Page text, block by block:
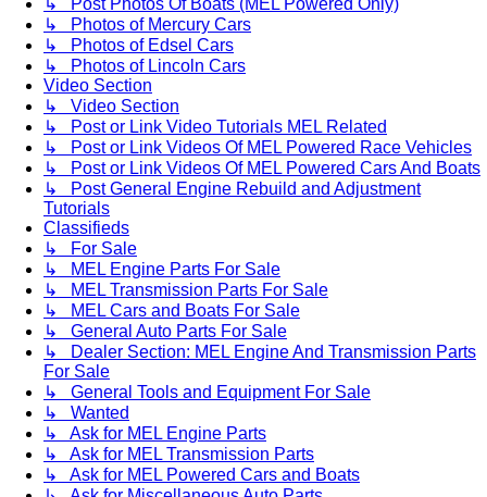
↳ Post Photos Of Boats (MEL Powered Only)
↳ Photos of Mercury Cars
↳ Photos of Edsel Cars
↳ Photos of Lincoln Cars
Video Section
↳ Video Section
↳ Post or Link Video Tutorials MEL Related
↳ Post or Link Videos Of MEL Powered Race Vehicles
↳ Post or Link Videos Of MEL Powered Cars And Boats
↳ Post General Engine Rebuild and Adjustment
Tutorials
Classifieds
↳ For Sale
↳ MEL Engine Parts For Sale
↳ MEL Transmission Parts For Sale
↳ MEL Cars and Boats For Sale
↳ General Auto Parts For Sale
↳ Dealer Section: MEL Engine And Transmission Parts
For Sale
↳ General Tools and Equipment For Sale
↳ Wanted
↳ Ask for MEL Engine Parts
↳ Ask for MEL Transmission Parts
↳ Ask for MEL Powered Cars and Boats